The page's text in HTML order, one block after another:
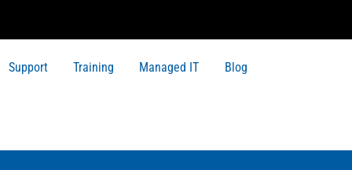
Support Training Managed IT Blog